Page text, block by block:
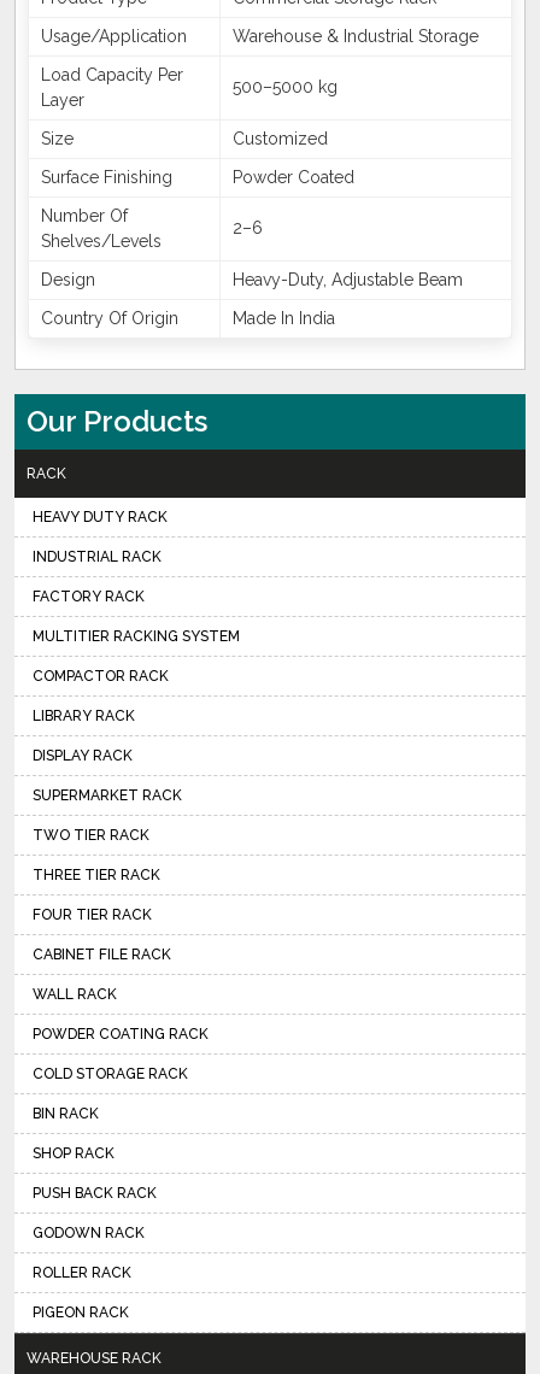
Usage/Application
Warehouse & Industrial Storage
Load Capacity Per
Layer
500–5000 kg
Size
Customized
Surface Finishing
Powder Coated
Number Of
Shelves/Levels
2–6
Design
Heavy-Duty, Adjustable Beam
Country Of Origin
Made In India
Our Products
RACK
HEAVY DUTY RACK
INDUSTRIAL RACK
FACTORY RACK
MULTITIER RACKING SYSTEM
COMPACTOR RACK
LIBRARY RACK
DISPLAY RACK
SUPERMARKET RACK
TWO TIER RACK
THREE TIER RACK
FOUR TIER RACK
CABINET FILE RACK
WALL RACK
POWDER COATING RACK
COLD STORAGE RACK
BIN RACK
SHOP RACK
PUSH BACK RACK
GODOWN RACK
ROLLER RACK
PIGEON RACK
WAREHOUSE RACK